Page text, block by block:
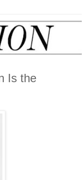
Is the